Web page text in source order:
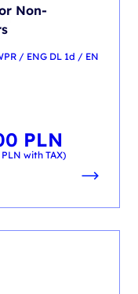
Non-
/ ENG DL 1d / EN
PLN
PLN with TAX)